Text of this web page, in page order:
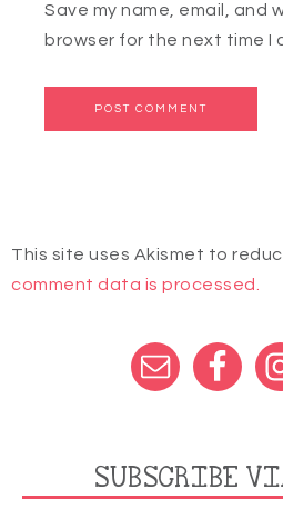
Save my name, email, and
browser for the next time I
This site uses Akismet to
comment data is processed.
SUBSCRIBE